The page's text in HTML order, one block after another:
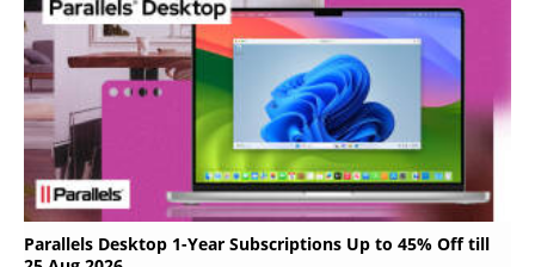
Parallels Desktop 1-Year Subscriptions Up to 45% Off till